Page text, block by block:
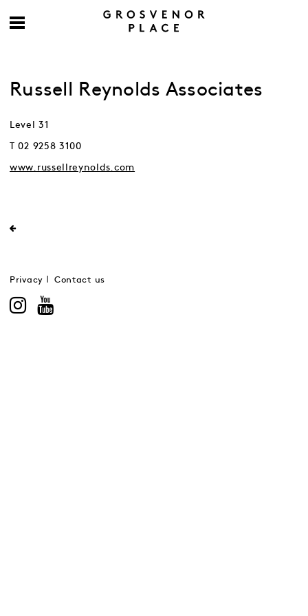
Russell Reynolds Associates
Level 31
T 02 9258 3100
www.russellreynolds.com
Privacy Contact us